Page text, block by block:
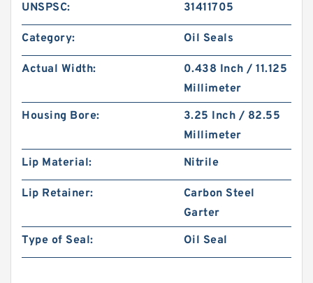
UNSPSC: 31411705
Category: Oil Seals
Actual Width:
0.438 Inch / 11.125
Millimeter
Housing Bore:
3.25 Inch / 82.55
Millimeter
Lip Material:
Nitrile
Lip Retainer:
Carbon Steel
Garter
Type of Seal:
Oil Seal